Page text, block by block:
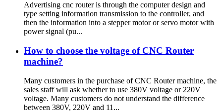
Advertising cnc router is through the computer design and
type setting information transmission to the controller, and
then the information into a stepper motor or servo motor with
power signal (pu...
How to choose the voltage of CNC Router
machine?
Many customers in the purchase of CNC Router machine, the
sales staff will ask whether to use 380V voltage or 220V
voltage. Many customers do not understand the difference
between 380V, 220V and 11...